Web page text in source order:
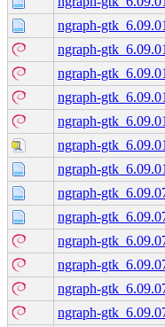
ngraph-
ngraph-
ngraph-
ngraph-
ngraph-
ngraph-
ngraph-
ngraph-
ngraph-
ngraph-
ngraph-
ngraph-
ngraph-